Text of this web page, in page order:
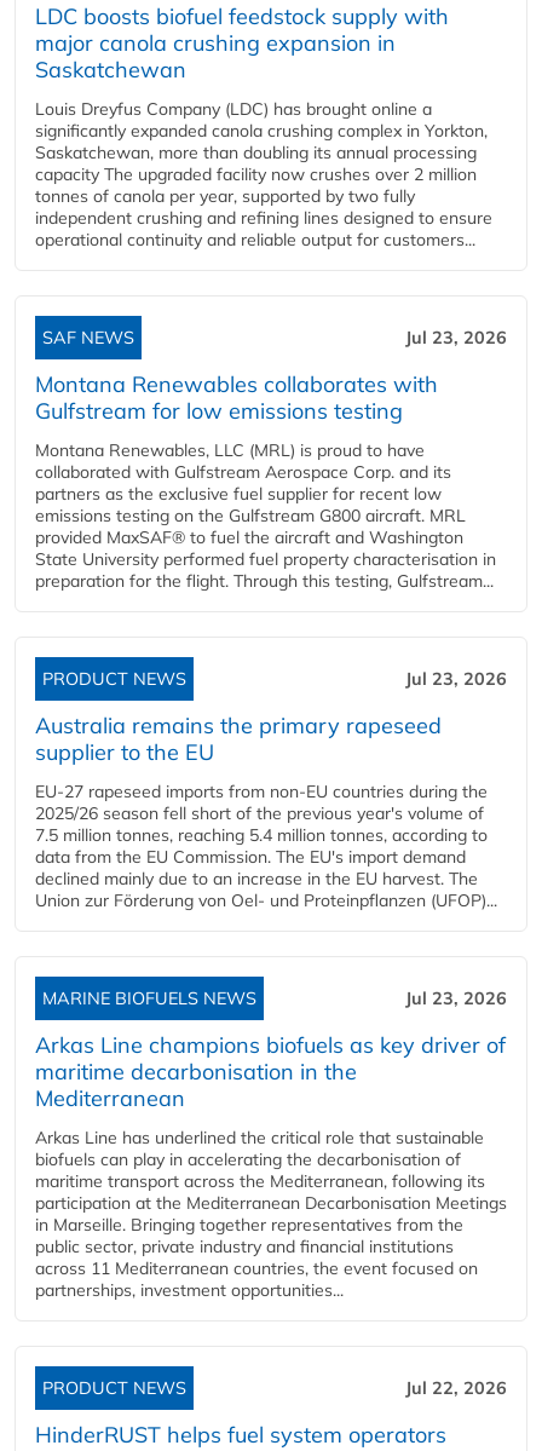
LDC boosts biofuel feedstock supply with
major canola crushing expansion in
Saskatchewan
Louis Dreyfus Company (LDC) has brought online a
significantly expanded canola crushing complex in Yorkton,
Saskatchewan, more than doubling its annual processing
capacity The upgraded facility now crushes over 2 million
tonnes of canola per year, supported by two fully
independent crushing and refining lines designed to ensure
operational continuity and reliable output for customers...
SAF NEWS Jul 23, 2026
Montana Renewables collaborates with
Gulfstream for low emissions testing
Montana Renewables, LLC (MRL) is proud to have
collaborated with Gulfstream Aerospace Corp. and its
partners as the exclusive fuel supplier for recent low
emissions testing on the Gulfstream G800 aircraft. MRL
provided MaxSAF® to fuel the aircraft and Washington
State University performed fuel property characterisation in
preparation for the flight. Through this testing, Gulfstream...
PRODUCT NEWS Jul 23, 2026
Australia remains the primary rapeseed
supplier to the EU
EU-27 rapeseed imports from non-EU countries during the
2025/26 season fell short of the previous year's volume of
7.5 million tonnes, reaching 5.4 million tonnes, according to
data from the EU Commission. The EU's import demand
declined mainly due to an increase in the EU harvest. The
Union zur Förderung von Oel- und Proteinpflanzen (UFOP)...
MARINE BIOFUELS NEWS Jul 23, 2026
Arkas Line champions biofuels as key driver of
maritime decarbonisation in the
Mediterranean
Arkas Line has underlined the critical role that sustainable
biofuels can play in accelerating the decarbonisation of
maritime transport across the Mediterranean, following its
participation at the Mediterranean Decarbonisation Meetings
in Marseille. Bringing together representatives from the
public sector, private industry and financial institutions
across 11 Mediterranean countries, the event focused on
partnerships, investment opportunities...
PRODUCT NEWS Jul 22, 2026
HinderRUST helps fuel system operators